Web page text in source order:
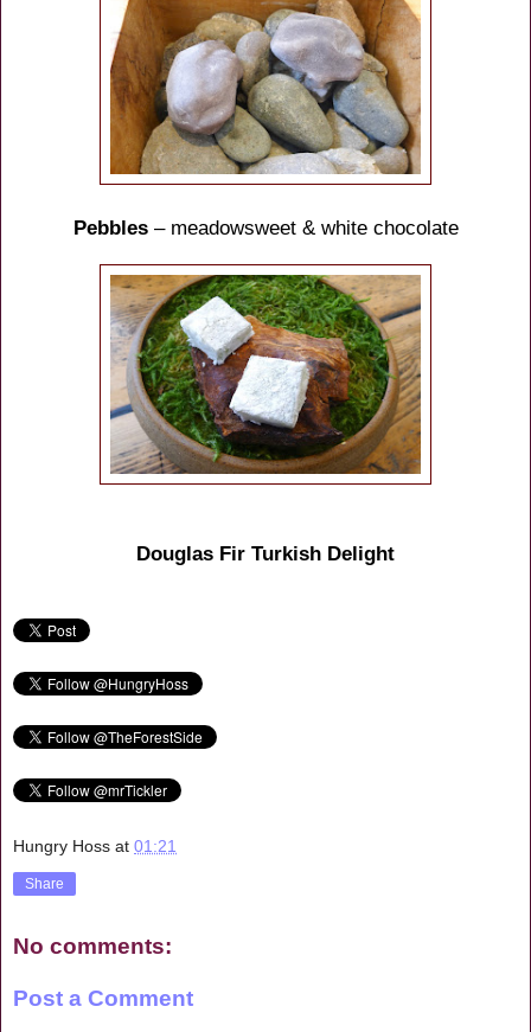
Pebbles – meadowsweet & white chocolate
Douglas Fir Turkish Delight
Hungry Hoss at 01:21
Share
No comments:
Post a Comment